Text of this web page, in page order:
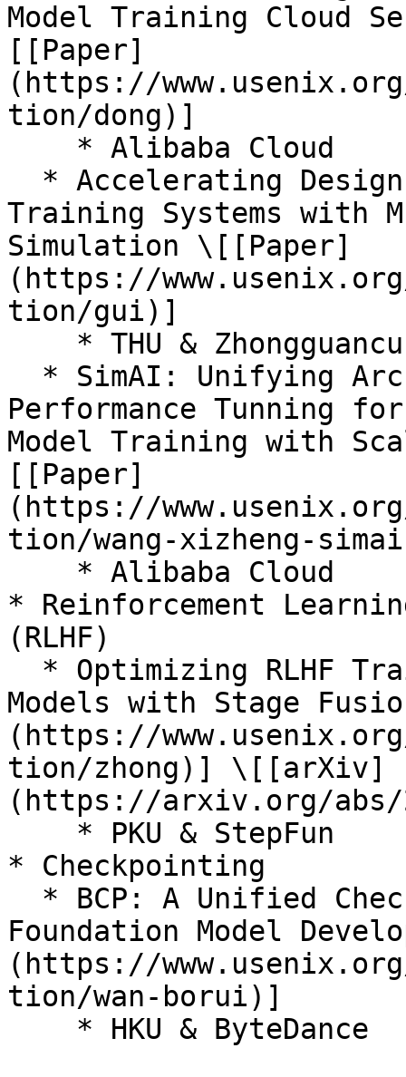
Model Training Cloud
[[Paper]
(https://
tion/dong)]
Training Systems with
Simulation \[[Paper]
(https://
tion/gui)]
Performance Tunning
Model Training with
[[Paper]
(https://
tion/wang-xizheng-
* Reinforcement
(RLHF)
Models with Stage
(https://
tion/zhong)] \[[arXiv]
(https://arxiv.org/abs/
* Checkpointing
Foundation Model
(https://
tion/wan-borui)]